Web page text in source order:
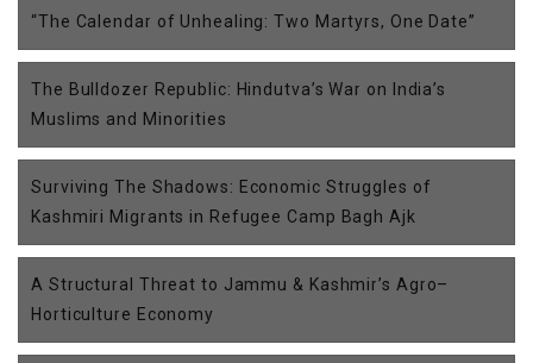
“The Calendar of Unhealing: Two Martyrs, One Date”
The Bulldozer Republic: Hindutva’s War on India’s
Muslims and Minorities
Surviving The Shadows: Economic Struggles of
Kashmiri Migrants in Refugee Camp Bagh Ajk
A Structural Threat to Jammu & Kashmir’s Agro–
Horticulture Economy